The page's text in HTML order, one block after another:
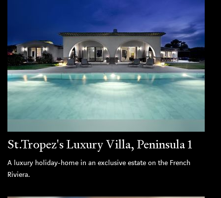
St.Tropez's Luxury Villa, Peninsula 1
A luxury holiday-home in an exclusive estate on the French
Riviera.